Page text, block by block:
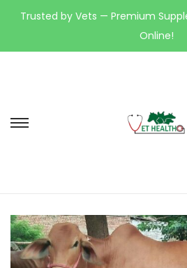
Trusted by Vets — Premium
Online!